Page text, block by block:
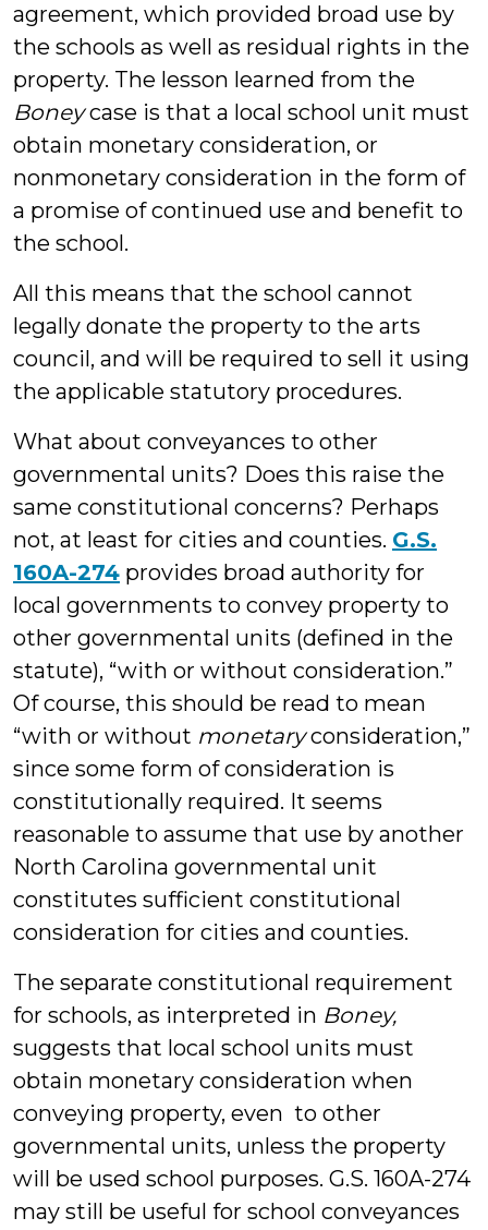
agreement, which provided broad use by
the schools as well as residual rights in the
property. The lesson learned from the
Boneycase is that a local school unit must
obtain monetary consideration, or
nonmonetary consideration in the form of
a promise of continued use and benefit to
the school.
All this means that the school cannot
legally donate the property to the arts
council, and will be required to sell it using
the applicable statutory procedures.
What about conveyances to other
governmental units? Does this raise the
same constitutional concerns? Perhaps
not, at least for cities and counties. G.S.
160A-274 provides broad authority for
local governments to convey property to
other governmental units (defined in the
statute), “with or without consideration.”
Of course, this should be read to mean
“with or without monetaryconsideration,”
since some form of consideration is
constitutionally required. It seems
reasonable to assume that use by another
North Carolina governmental unit
constitutes sufficient constitutional
consideration for cities and counties.
The separate constitutional requirement
for schools, as interpreted in Boney,
suggests that local school units must
obtain monetary consideration when
conveying property, even to other
governmental units, unless the property
will be used school purposes. G.S. 160A-274
may still be useful for school conveyances